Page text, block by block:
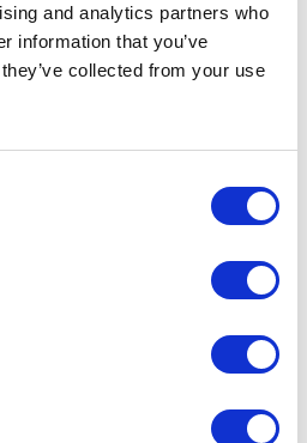
and analytics partners who
information that you’ve
collected from your use
to receiving marketing emails from
via the link in any email. View our privacy